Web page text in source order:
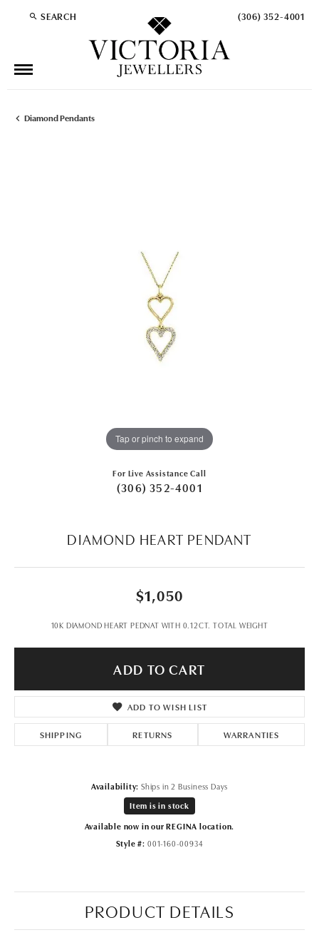
SEARCH
TOGGLE TOOLBAR SEARCH MENU (306) 352-4001
Diamond Pendants
Tap or pinch to expand
For Live Assistance Call
(306) 352-4001
DIAMOND HEART PENDANT
$1,050
10K DIAMOND HEART PEDNAT WITH 0.12CT. TOTAL WEIGHT
ADD TO CART
ADD TO WISH LIST
SHIPPING RETURNS WARRANTIES
Availability: Ships in 2 Business Days
Item is in stock
Available now in our REGINA location.
Style #: 001-160-00934
PRODUCT DETAILS